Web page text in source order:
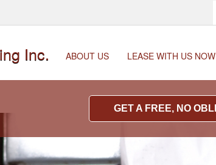
Inc. ABOUT US LEASE WITH US NOW
GET A FREE, NO